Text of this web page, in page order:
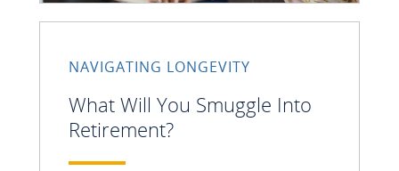
NAVIGATING LONGEVITY
What Will You Smuggle Into
Retirement?